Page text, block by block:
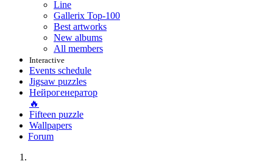
Line
Gallerix Top-100
Best artworks
New albums
All members
Interactive
Events schedule
Jigsaw puzzles
Нейрогенератор
🔥
Fifteen puzzle
Wallpapers
Forum